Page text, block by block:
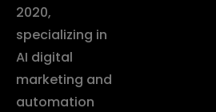
2020,
specializing in
AI digital
marketing and
automation